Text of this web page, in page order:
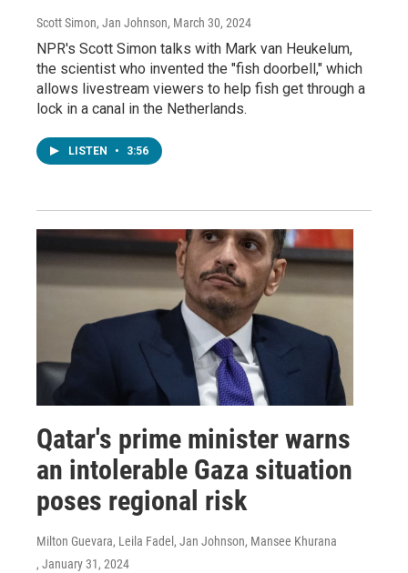
Scott Simon, Jan Johnson, March 30, 2024
NPR's Scott Simon talks with Mark van Heukelum,
the scientist who invented the "fish doorbell," which
allows livestream viewers to help fish get through a
lock in a canal in the Netherlands.
LISTEN • 3:56
Qatar's prime minister warns
an intolerable Gaza situation
poses regional risk
Milton Guevara, Leila Fadel, Jan Johnson, Mansee Khurana
, January 31, 2024